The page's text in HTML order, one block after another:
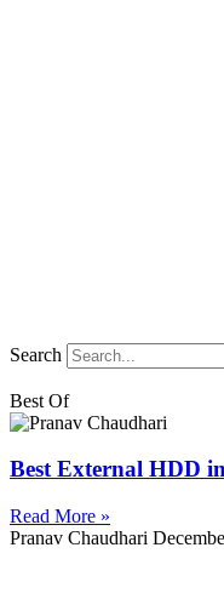
Search
Best Of
Best External HDD
Read More »
Pranav Chaudhari